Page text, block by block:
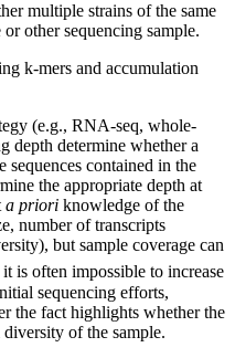
multiple strains of the same
other sequencing sample.
k-mers and accumulation
(e.g., RNA-seq, whole-
depth determine whether a
sequences contained in the
the appropriate depth at
a priori knowledge of the
number of transcripts
but sample coverage can
is often impossible to increase
sequencing efforts,
the fact highlights whether the
of the sample.